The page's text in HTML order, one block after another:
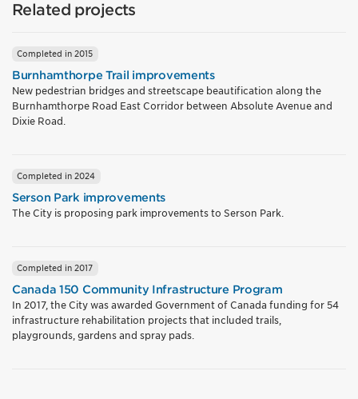
Related projects
Completed in 2015
Burnhamthorpe Trail improvements
New pedestrian bridges and streetscape beautification along the
Burnhamthorpe Road East Corridor between Absolute Avenue and
Dixie Road.
Completed in 2024
Serson Park improvements
The City is proposing park improvements to Serson Park.
Completed in 2017
Canada 150 Community Infrastructure Program
In 2017, the City was awarded Government of Canada funding for 54
infrastructure rehabilitation projects that included trails,
playgrounds, gardens and spray pads.